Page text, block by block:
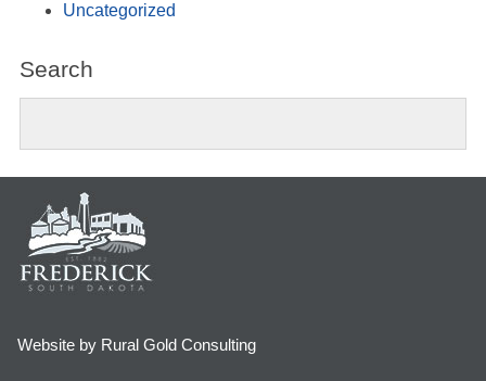
Uncategorized
Search
Website by Rural Gold Consulting